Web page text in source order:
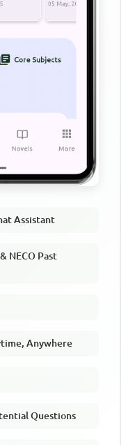
Assistant
NECO Past
Anywhere
Questions